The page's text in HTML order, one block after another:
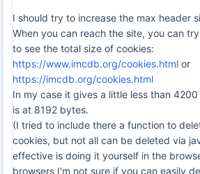
I should try to increase the max header
When you can reach the site, you can
to see the total size of cookies:
https://www.imcdb.org/cookies.html or
https://imcdb.org/cookies.html
In my case it gives a little less than
is at 8192 bytes.
(I tried to include there a function to
cookies, but not all can be deleted via
effective is doing it yourself in the
browsers I'm not sure if you can easily